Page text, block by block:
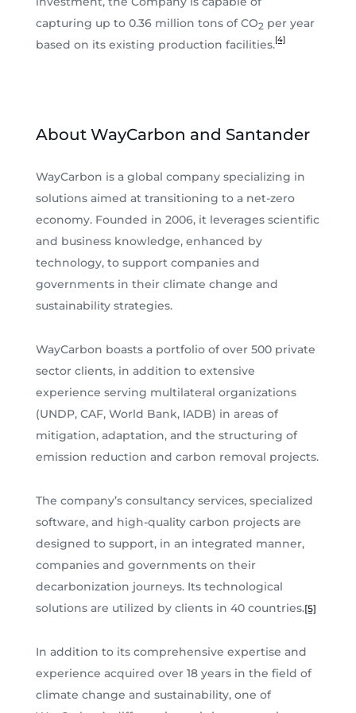
capturing up to 0.36 million tons of CO2 per year
based on its existing production facilities.[4]
About WayCarbon and Santander
WayCarbon is a global company specializing in
solutions aimed at transitioning to a net-zero
economy. Founded in 2006, it leverages scientific
and business knowledge, enhanced by
technology, to support companies and
governments in their climate change and
sustainability strategies.
WayCarbon boasts a portfolio of over 500 private
sector clients, in addition to extensive
experience serving multilateral organizations
(UNDP, CAF, World Bank, IADB) in areas of
mitigation, adaptation, and the structuring of
emission reduction and carbon removal projects.
The company’s consultancy services, specialized
software, and high-quality carbon projects are
designed to support, in an integrated manner,
companies and governments on their
decarbonization journeys. Its technological
solutions are utilized by clients in 40 countries.[5]
In addition to its comprehensive expertise and
experience acquired over 18 years in the field of
climate change and sustainability, one of